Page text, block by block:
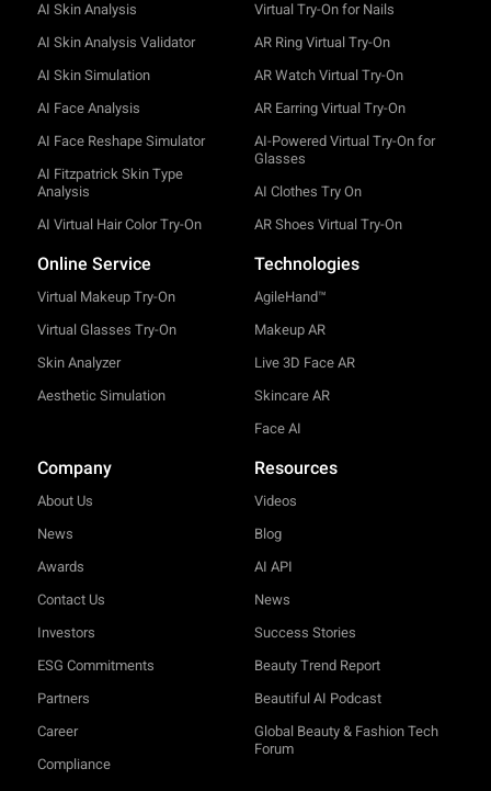
AI Skin Analysis
AI Skin Analysis Validator
AI Skin Simulation
AI Face Analysis
AI Face Reshape Simulator
AI Fitzpatrick Skin Type
Analysis
AI Virtual Hair Color Try-On
Virtual Try-On for Nails
AR Ring Virtual Try-On
AR Watch Virtual Try-On
AR Earring Virtual Try-On
AI-Powered Virtual Try-On for
Glasses
AI Clothes Try On
AR Shoes Virtual Try-On
Online Service
Virtual Makeup Try-On
Virtual Glasses Try-On
Skin Analyzer
Aesthetic Simulation
Technologies
AgileHand™
Makeup AR
Live 3D Face AR
Skincare AR
Face AI
Company
About Us
News
Awards
Contact Us
Investors
ESG Commitments
Partners
Career
Compliance
Resources
Videos
Blog
AI API
News
Success Stories
Beauty Trend Report
Beautiful AI Podcast
Global Beauty & Fashion Tech
Forum